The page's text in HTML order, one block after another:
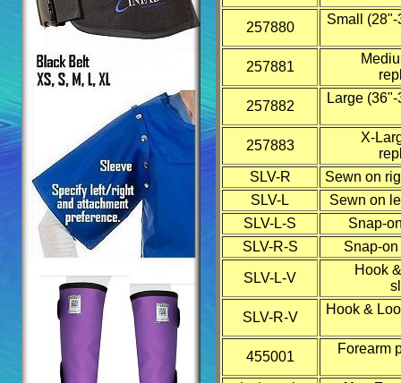
257880
Small
257881
257882
Large
257883
X-
SLV-R
Sewn on
SLV-L
Sewn on
SLV-L-S
Snap-
SLV-R-S
Snap-
SLV-L-V
Hook
SLV-R-V
Hook &
455001
Forearm